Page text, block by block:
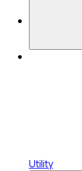
Utility